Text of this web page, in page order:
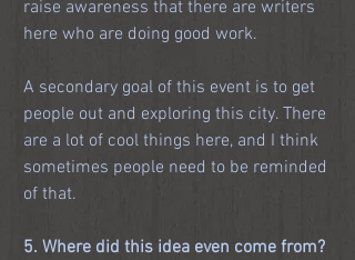
raise awareness that there are writers
here who are doing good work.
A secondary goal of this event is to get
people out and exploring this city. There
are a lot of cool things here, and I think
sometimes people need to be reminded
of that.
5. Where did this idea even come from?